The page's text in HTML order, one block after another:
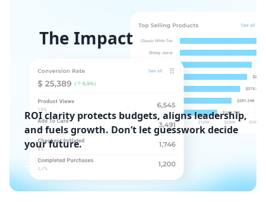
The Impact
ROI clarity protects budgets, aligns leadership,
and fuels growth. Don’t let guesswork decide
your future.